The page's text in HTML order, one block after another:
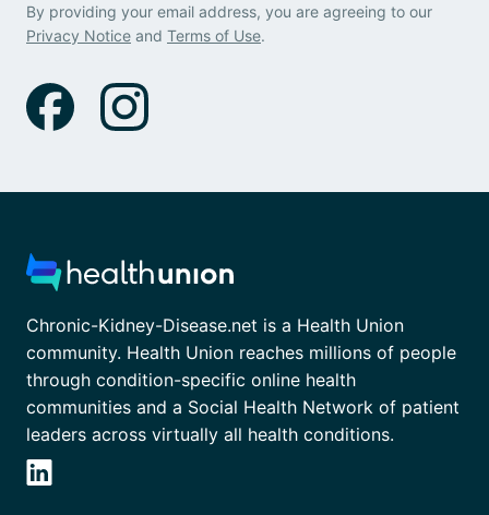
By providing your email address, you are agreeing to our
Privacy Notice and Terms of Use.
Chronic-Kidney-Disease.net is a Health Union
community. Health Union reaches millions of people
through condition-specific online health
communities and a Social Health Network of patient
leaders across virtually all health conditions.